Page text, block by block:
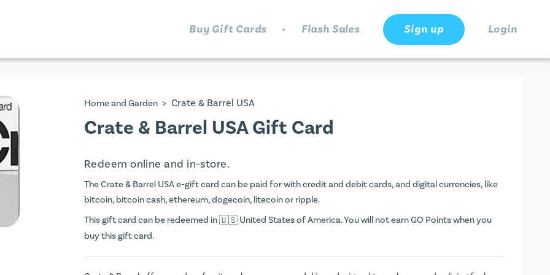
Buy Gift Cards . Flash Sales Sign up Login
Home and Garden > Crate & Barrel USA
Crate & Barrel USA Gift Card
Redeem online and in-store.
The Crate & Barrel USA e-gift card can be paid for with credit and debit cards, and digital currencies, like
bitcoin, bitcoin cash, ethereum, dogecoin, litecoin or ripple.
This gift card can be redeemed in
United States of America. You will not earnGO Pointswhen you
buy this gift card.